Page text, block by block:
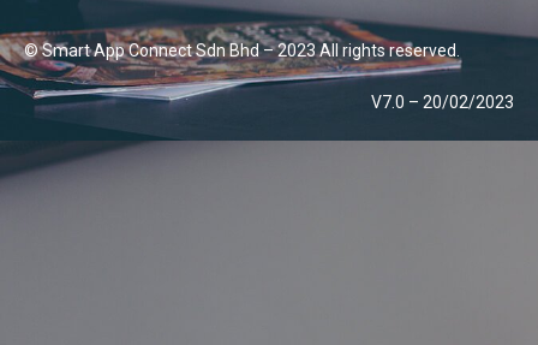
© Smart App Connect Sdn Bhd – 2023 All rights reserved.
V7.0 – 20/02/2023